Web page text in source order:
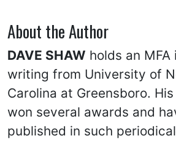
About the Author
DAVE SHAW holds an
writing from University of
Carolina at Greensboro.
won several awards and
published in such